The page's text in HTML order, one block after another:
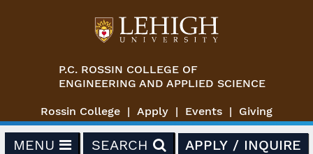
P.C. ROSSIN COLLEGE OF
ENGINEERING AND APPLIED SCIENCE
Rossin College Apply Events Giving
MENU SEARCH APPLY / INQUIRE